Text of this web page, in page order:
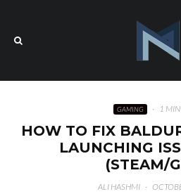
GAMING · 1
HOW TO FIX
LAUNCHING
(STEAM/
ALI HASHMI ·